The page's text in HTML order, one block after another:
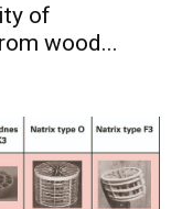
of
wood...